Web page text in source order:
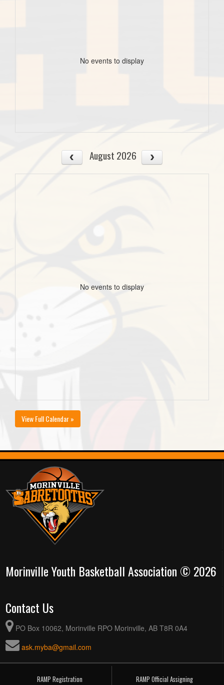
No events to display
August 2026
No events to display
View Full Calendar »
Morinville Youth Basketball Association © 2026
Contact Us
PO Box 10062, Morinville RPO Morinville, AB T8R 0A4
ask.myba@gmail.com
RAMP Registration RAMP Official Assigning